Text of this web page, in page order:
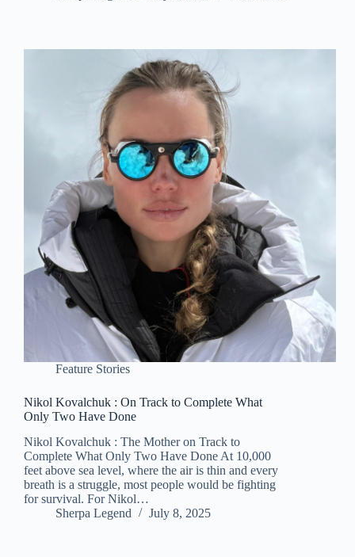
Feature Stories
Nikol Kovalchuk : On Track to Complete What
Only Two Have Done
Nikol Kovalchuk : The Mother on Track to
Complete What Only Two Have Done At 10,000
feet above sea level, where the air is thin and every
breath is a struggle, most people would be fighting
for survival. For Nikol…
Sherpa Legend
July 8, 2025